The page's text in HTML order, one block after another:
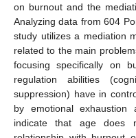
on burnout and the
Analyzing data from 604
study utilizes a mediation
related to the main
focusing specifically on
regulation abilities
suppression) have in
by emotional exhaustion
indicate that age does